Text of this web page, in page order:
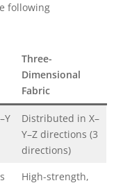
following
Three-
Dimensional
Fabric
Distributed in X–
Y–Z directions (3
directions)
High-strength,